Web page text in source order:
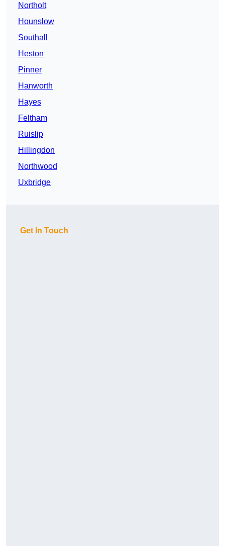
Northolt
Hounslow
Southall
Heston
Pinner
Hanworth
Hayes
Feltham
Ruislip
Hillingdon
Northwood
Uxbridge
Get In Touch